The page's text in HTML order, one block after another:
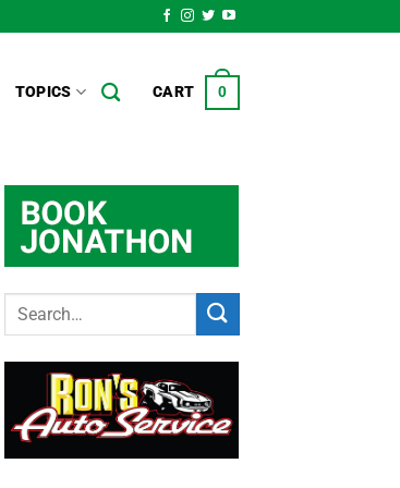
TOPICS CART 0